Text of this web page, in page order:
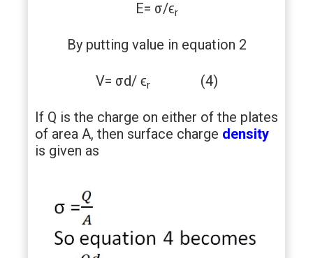
E= σ/ϵr
By putting value in equation 2
V= σd/ ϵr (4)
If Q is the charge on either of the plates
of area A, then surface charge density
is given as